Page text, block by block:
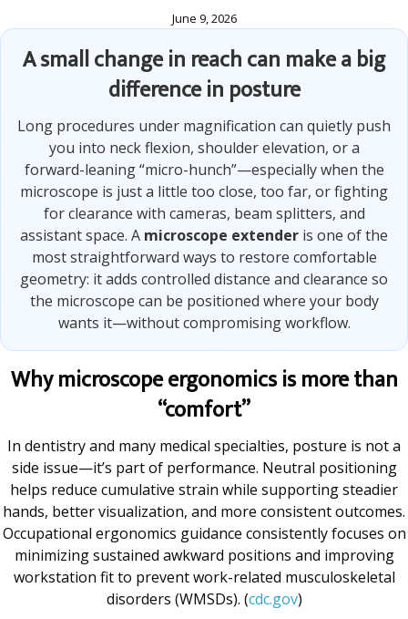
June 9, 2026
A small change in reach can make a big
difference in posture
Long procedures under magnification can quietly push
you into neck flexion, shoulder elevation, or a
forward-leaning “micro-hunch”—especially when the
microscope is just a little too close, too far, or fighting
for clearance with cameras, beam splitters, and
assistant space. A microscope extender is one of the
most straightforward ways to restore comfortable
geometry: it adds controlled distance and clearance so
the microscope can be positioned where your body
wants it—without compromising workflow.
Why microscope ergonomics is more than
“comfort”
In dentistry and many medical specialties, posture is not a
side issue—it’s part of performance. Neutral positioning
helps reduce cumulative strain while supporting steadier
hands, better visualization, and more consistent outcomes.
Occupational ergonomics guidance consistently focuses on
minimizing sustained awkward positions and improving
workstation fit to prevent work-related musculoskeletal
disorders (WMSDs). (cdc.gov)